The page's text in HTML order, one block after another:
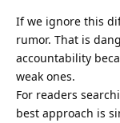
If we ignore this
rumor. That is
accountability
weak ones.
For readers
best approach is